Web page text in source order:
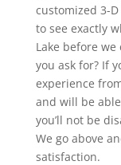
customized 3-
to see exactly
Lake before
you ask for? If
experience
and will be
you’ll not be
We go above
satisfaction.